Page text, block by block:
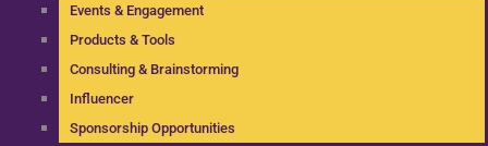
Events & Engagement
Products & Tools
Consulting & Brainstorming
Influencer
Sponsorship Opportunities